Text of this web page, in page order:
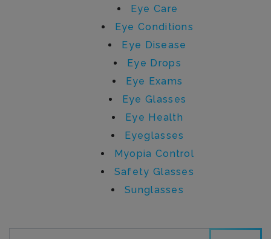
Eye Care
Eye Conditions
Eye Disease
Eye Drops
Eye Exams
Eye Glasses
Eye Health
Eyeglasses
Myopia Control
Safety Glasses
Sunglasses